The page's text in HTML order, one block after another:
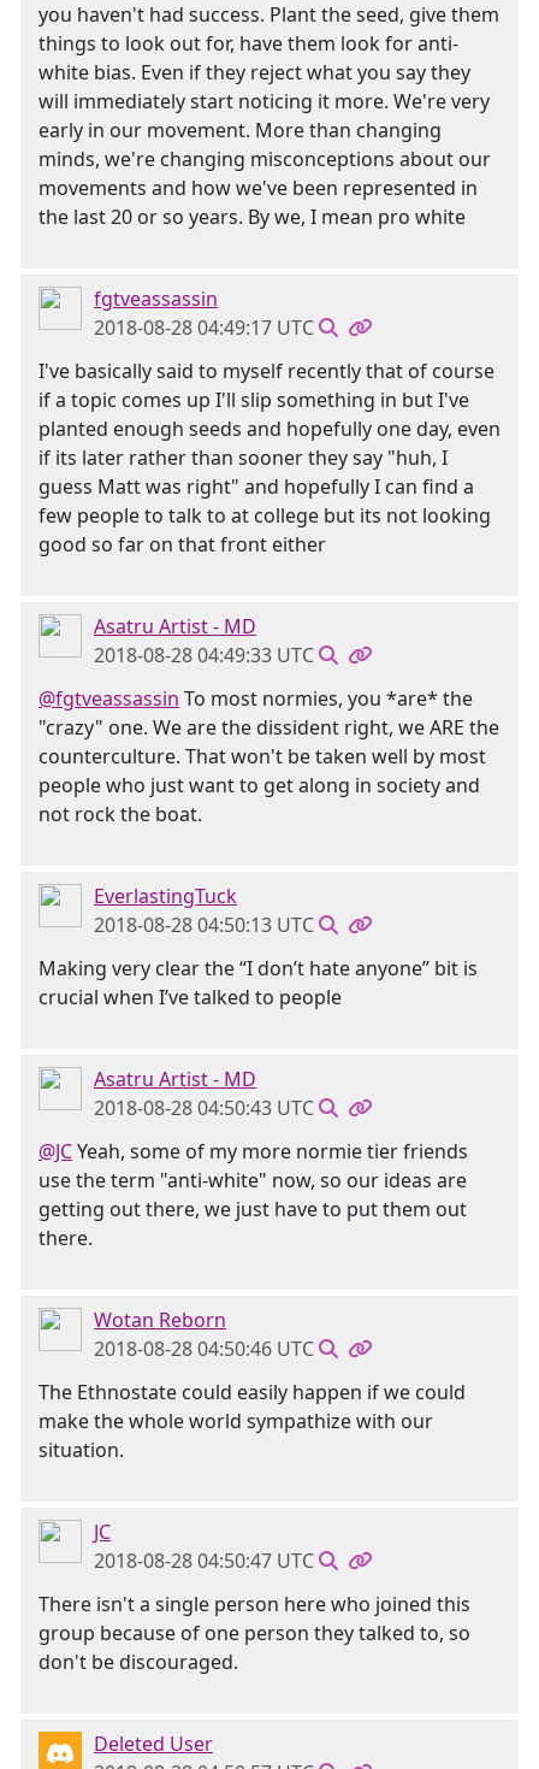
you haven't had success. Plant the seed, give them
things to look out for, have them look for anti-
white bias. Even if they reject what you say they
will immediately start noticing it more. We're very
early in our movement. More than changing
minds, we're changing misconceptions about our
movements and how we've been represented in
the last 20 or so years. By we, I mean pro white
fgtveassassin
2018-08-28 04:49:17 UTC
I've basically said to myself recently that of course
if a topic comes up I'll slip something in but I've
planted enough seeds and hopefully one day, even
if its later rather than sooner they say "huh, I
guess Matt was right" and hopefully I can find a
few people to talk to at college but its not looking
good so far on that front either
Asatru Artist - MD
2018-08-28 04:49:33 UTC
@fgtveassassin To most normies, you *are* the
"crazy" one. We are the dissident right, we ARE the
counterculture. That won't be taken well by most
people who just want to get along in society and
not rock the boat.
EverlastingTuck
2018-08-28 04:50:13 UTC
Making very clear the “I don’t hate anyone” bit is
crucial when I’ve talked to people
Asatru Artist - MD
2018-08-28 04:50:43 UTC
@JCYeah, some of my more normie tier friends
use the term "anti-white" now, so our ideas are
getting out there, we just have to put them out
there.
Wotan Reborn
2018-08-28 04:50:46 UTC
The Ethnostate could easily happen if we could
make the whole world sympathize with our
situation.
JC
2018-08-28 04:50:47 UTC
There isn't a single person here who joined this
group because of one person they talked to, so
don't be discouraged.
Deleted User